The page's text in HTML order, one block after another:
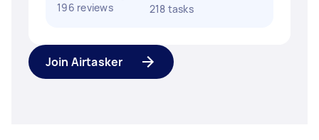
196 reviews
218 tasks
Join Airtasker